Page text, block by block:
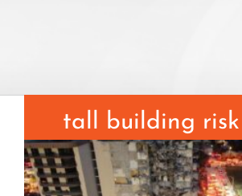
tall building risk